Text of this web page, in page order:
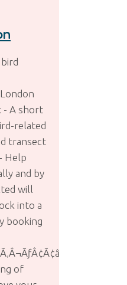
- A short
related
transect
Help
and by
will
into a
booking
of